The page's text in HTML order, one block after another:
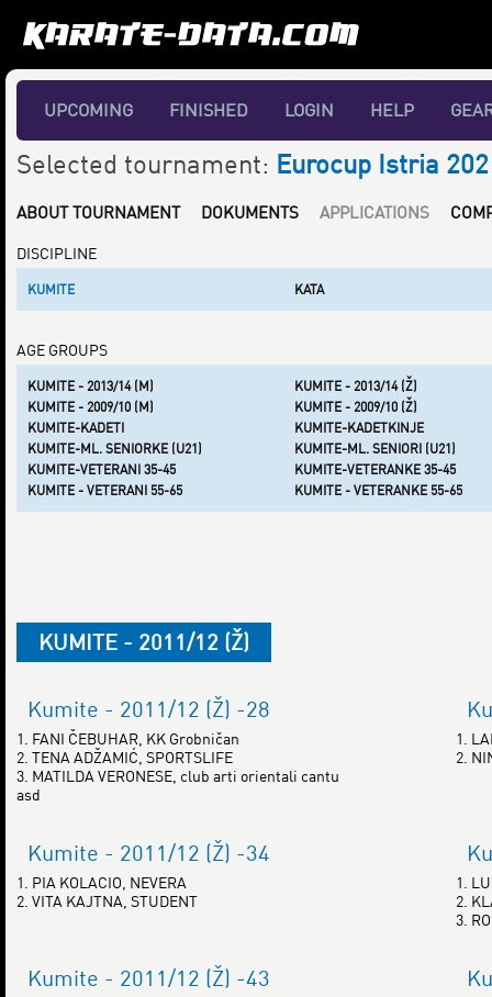
UPCOMING FINISHED LOGIN HELP
Selected tournament: Eurocup Istria
ABOUT TOURNAMENT DOKUMENTS APPLICATIONS
DISCIPLINE
KUMITE KATA
AGE GROUPS
KUMITE - 2013/14 (M)
KUMITE - 2013/14 (Ž)
KUMITE - 2009/10 (M)
KUMITE - 2009/10 (Ž)
KUMITE-KADETI
KUMITE-KADETKINJE
KUMITE-ML. SENIORKE (U21)
KUMITE-ML. SENIORI (U21)
KUMITE-VETERANI 35-45
KUMITE-VETERANKE 35-45
KUMITE - VETERANI 55-65
KUMITE - VETERANKE 55-65
KUMITE - 2011/12 (Ž)
Kumite - 2011/12 (Ž) -28
1. FANI ČEBUHAR, KK Grobničan
2. TENA ADŽAMIĆ, SPORTSLIFE
3. MATILDA VERONESE, club arti orientali cantu
asd
1.
2.
Kumite - 2011/12 (Ž) -34
1. PIA KOLACIO, NEVERA
2. VITA KAJTNA, STUDENT
1.
2.
3.
Kumite - 2011/12 (Ž) -43